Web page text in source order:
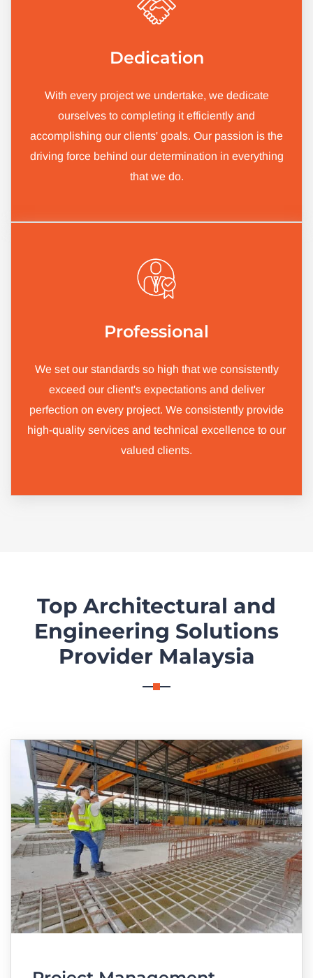
Dedication
With every project we undertake, we dedicate
ourselves to completing it efficiently and
accomplishing our clients' goals. Our passion is the
driving force behind our determination in everything
that we do.
Professional
We set our standards so high that we consistently
exceed our client's expectations and deliver
perfection on every project. We consistently provide
high-quality services and technical excellence to our
valued clients.
Top Architectural and
Engineering Solutions
Provider Malaysia